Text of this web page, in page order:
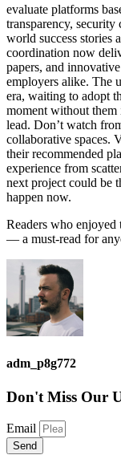
evaluate platforms
transparency,
world success stories
coordination now
papers, and
employers alike. The
era, waiting to adopt
moment without them
lead. Don’t watch
collaborative spaces.
their recommended
experience from
next project could be
happen now.
Readers who enjoyed
— a must-read for
adm_p8g772
Don't Miss Our
Email
Send